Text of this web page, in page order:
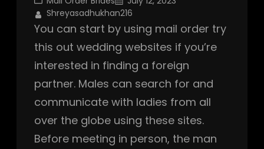
Shreyasadhukhan216
You can start by using mail order try
this out wedding websites if you’re
interested in finding a foreign
partner. Males can search for and
communicate with ladies from all
over the globe using these sites.
Before meeting in person, the man